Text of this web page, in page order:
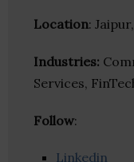
Location:
Industries:
Services,
Follow:
Linkedin